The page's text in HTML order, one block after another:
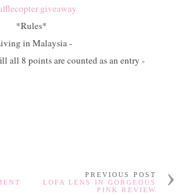
giveaway
*Rules*
in Malaysia -
all 8 points are counted as an entry -
PREVIOUS POST
LOFA LENS IN GORGEOUS
PINK REVIEW